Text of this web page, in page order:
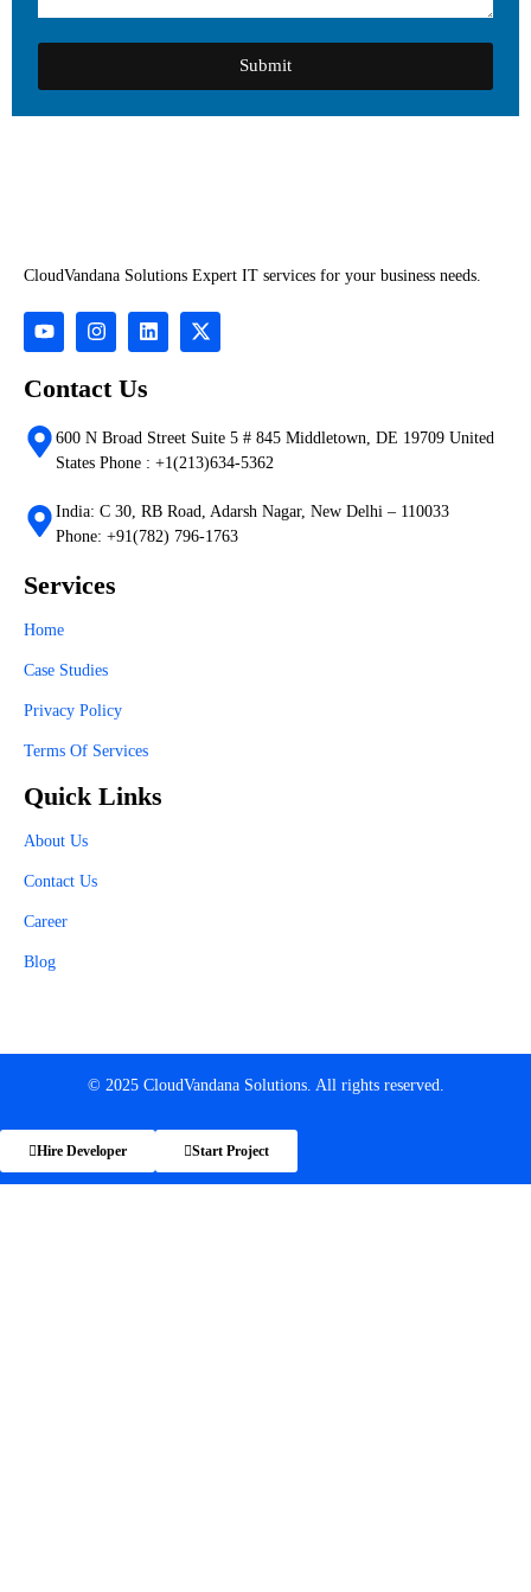
Submit
CloudVandana Solutions Expert IT services for your business needs.
Contact Us
600 N Broad Street Suite 5 # 845 Middletown, DE 19709 United
States Phone : +1(213)634-5362
India: C 30, RB Road, Adarsh Nagar, New Delhi – 110033
Phone: +91(782) 796-1763
Services
Home
Case Studies
Privacy Policy
Terms Of Services
Quick Links
About Us
Contact Us
Career
Blog
© 2025 CloudVandana Solutions. All rights reserved.
Hire Developer Start Project